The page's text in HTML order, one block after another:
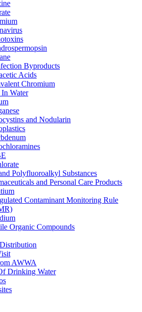
Byproducts
Acids
Chromium
Water
and Nodularin
Polyfluoroalkyl Substances
and Personal Care Products
Contaminant Monitoring Rule
Organic Compounds
AWWA
Drinking Water